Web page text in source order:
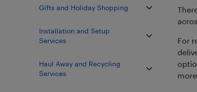
Gifts and Holiday Shopping
Installation and Setup
Services
Haul Away and Recycling
Services
For